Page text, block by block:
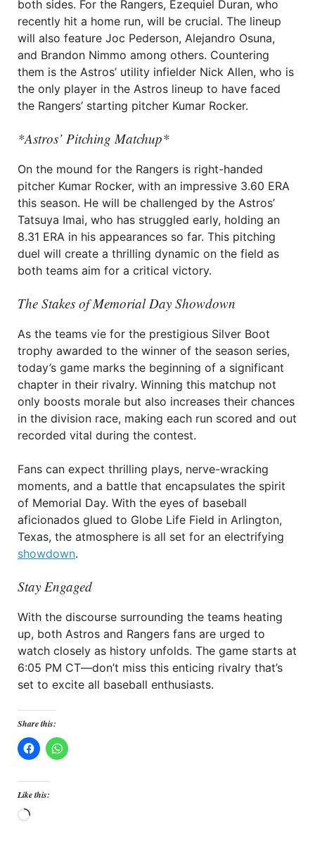
both sides. For the Rangers, Ezequiel Duran, who
recently hit a home run, will be crucial. The lineup
will also feature Joc Pederson, Alejandro Osuna,
and Brandon Nimmo among others. Countering
them is the Astros’ utility infielder Nick Allen, who is
the only player in the Astros lineup to have faced
the Rangers’ starting pitcher Kumar Rocker.
*Astros’ Pitching Matchup*
On the mound for the Rangers is right-handed
pitcher Kumar Rocker, with an impressive 3.60 ERA
this season. He will be challenged by the Astros’
Tatsuya Imai, who has struggled early, holding an
8.31 ERA in his appearances so far. This pitching
duel will create a thrilling dynamic on the field as
both teams aim for a critical victory.
The Stakes of Memorial Day Showdown
As the teams vie for the prestigious Silver Boot
trophy awarded to the winner of the season series,
today’s game marks the beginning of a significant
chapter in their rivalry. Winning this matchup not
only boosts morale but also increases their chances
in the division race, making each run scored and out
recorded vital during the contest.
Fans can expect thrilling plays, nerve-wracking
moments, and a battle that encapsulates the spirit
of Memorial Day. With the eyes of baseball
aficionados glued to Globe Life Field in Arlington,
Texas, the atmosphere is all set for an electrifying
showdown.
Stay Engaged
With the discourse surrounding the teams heating
up, both Astros and Rangers fans are urged to
watch closely as history unfolds. The game starts at
6:05 PM CT—don’t miss this enticing rivalry that’s
set to excite all baseball enthusiasts.
Share this:
Like this:
Loading…